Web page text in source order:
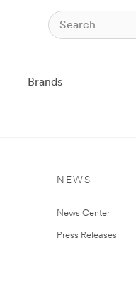
Brands
NEWS
News Center
Press Releases